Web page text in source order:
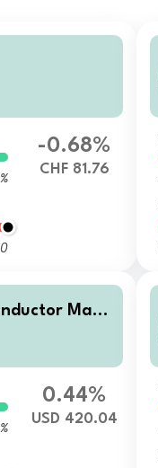
-0.68%
CHF 81.76
Manu
0.44%
USD 420.04